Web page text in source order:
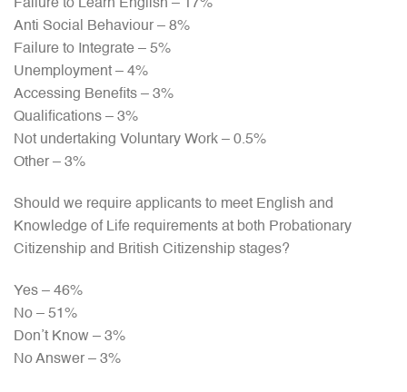
Failure to Learn English – 17%
Anti Social Behaviour – 8%
Failure to Integrate – 5%
Unemployment – 4%
Accessing Benefits – 3%
Qualifications – 3%
Not undertaking Voluntary Work – 0.5%
Other – 3%
Should we require applicants to meet English and
Knowledge of Life requirements at both Probationary
Citizenship and British Citizenship stages?
Yes – 46%
No – 51%
Don’t Know – 3%
No Answer – 3%